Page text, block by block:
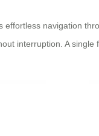
effortless navigation
interruption. A single